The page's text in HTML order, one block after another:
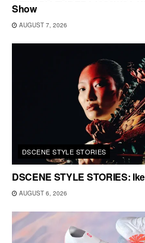
Show
AUGUST 7, 2026
DSCENE STYLE STORIES
DSCENE STYLE STORIES:
AUGUST 6, 2026